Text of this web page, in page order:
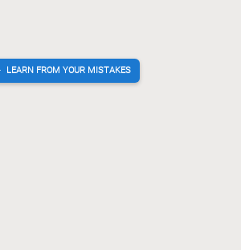
LEARN FROM YOUR MISTAKES